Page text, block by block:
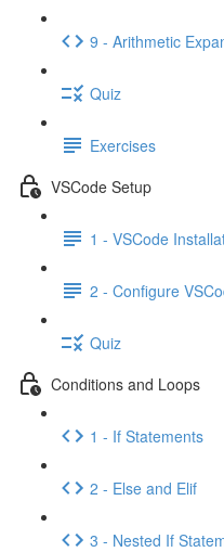
9 - Arithmetic
Quiz
Exercises
VSCode Setup
1 - VSCode
2 - Configure
Quiz
Conditions and Loops
1 - If Statements
2 - Else and Elif
3 - Nested If